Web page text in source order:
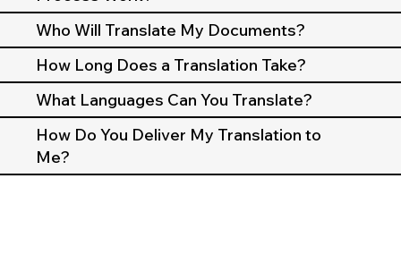
Who Will Translate My Documents?
How Long Does a Translation Take?
What Languages Can You Translate?
How Do You Deliver My Translation to
Me?